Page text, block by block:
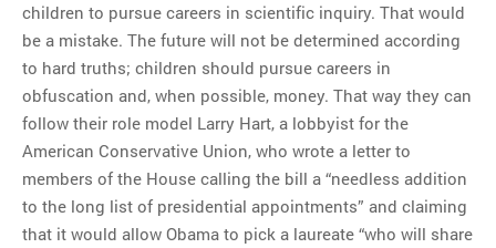
Woods’s daughter looks
like…
children to pursue careers in scientific inquiry. That would
be a mistake. The future will not be determined according
to hard truths; children should pursue careers in
obfuscation and, when possible, money. That way they can
follow their role model Larry Hart, a lobbyist for the
American Conservative Union, who wrote a letter to
members of the House calling the bill a “needless addition
to the long list of presidential appointments” and claiming
that it would allow Obama to pick a laureate “who will share